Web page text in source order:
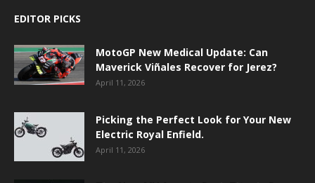
EDITOR PICKS
MotoGP New Medical Update: Can
Maverick Viñales Recover for Jerez?
April 11, 2026
Picking the Perfect Look for Your New
Electric Royal Enfield.
April 11, 2026